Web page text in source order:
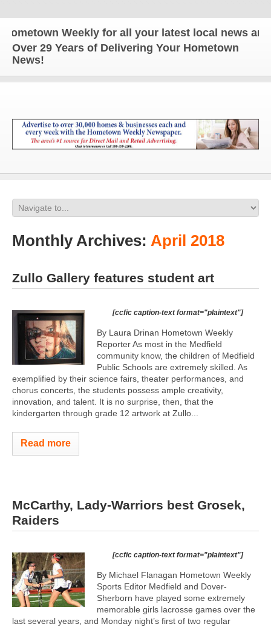
Weekly for all your latest local news and
Over 29 Years of Delivering Your Hometown
News!
Monthly Archives: April 2018
Zullo Gallery features student art
[ccfic caption-text format="plaintext"]
By Laura Drinan Hometown Weekly
Reporter As most in the Medfield
community know, the children of Medfield
Public Schools are extremely skilled. As
exemplified by their science fairs, theater performances, and
chorus concerts, the students possess ample creativity,
innovation, and talent. It is no surprise, then, that the
kindergarten through grade 12 artwork at Zullo...
Read more
McCarthy, Lady-Warriors best Grosek,
Raiders
[ccfic caption-text format="plaintext"]
By Michael Flanagan Hometown Weekly
Sports Editor Medfield and Dover-
Sherborn have played some extremely
memorable girls lacrosse games over the
last several years, and Monday night’s first of two regular